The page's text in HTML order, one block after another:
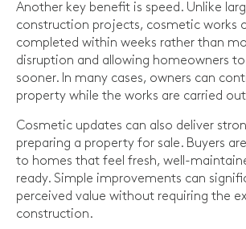
Another key benefit is speed. Unlike
construction projects, cosmetic works
completed within weeks rather than
disruption and allowing homeowners
sooner. In many cases, owners can
property while the works are carried
Cosmetic updates can also deliver
preparing a property for sale. Buyers
to homes that feel fresh, well-
ready. Simple improvements can
perceived value without requiring the
construction.